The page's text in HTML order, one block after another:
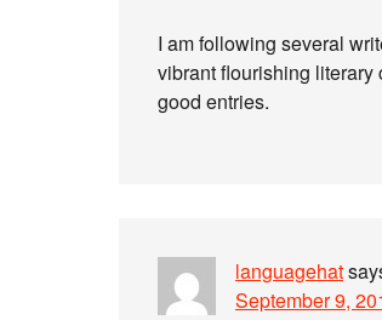
I am following several
vibrant flourishing literary
good entries.
languagehat
September 9,